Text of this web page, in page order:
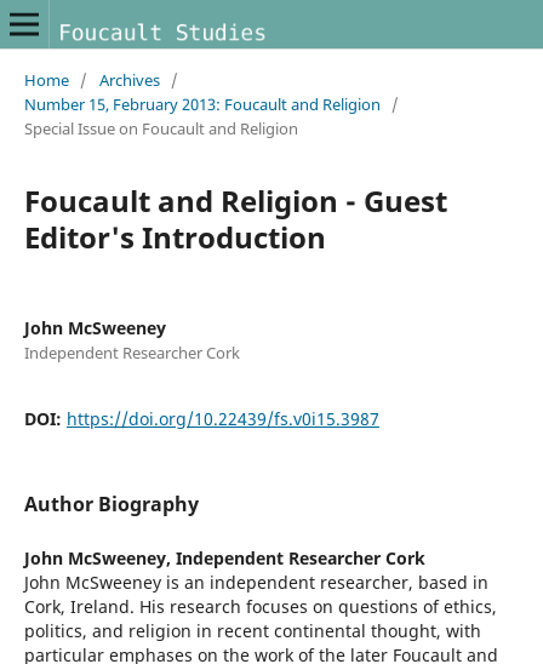
Home / Archives /
Number 15, February 2013: Foucault and Religion
/
Special Issue on Foucault and Religion
Foucault and Religion - Guest
Editor's Introduction
John McSweeney
Independent Researcher Cork
DOI: https://doi.org/10.22439/fs.v0i15.3987
Author Biography
John McSweeney, Independent Researcher Cork
John McSweeney is an independent researcher, based in
Cork, Ireland. His research focuses on questions of ethics,
politics, and religion in recent continental thought, with
particular emphases on the work of the later Foucault and